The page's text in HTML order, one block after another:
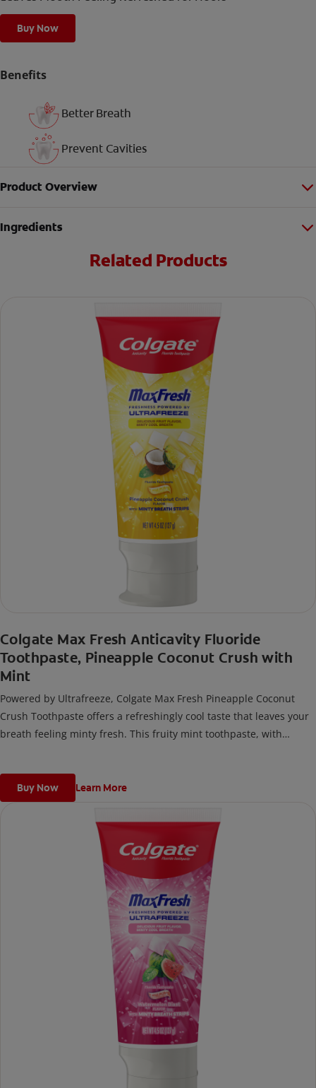
Buy Now
Benefits
Better Breath
Prevent Cavities
Product Overview
Ingredients
Related Products
Colgate Max Fresh Anticavity Fluoride
Toothpaste, Pineapple Coconut Crush with
Mint
Powered by Ultrafreeze, Colgate Max Fresh Pineapple Coconut
Crush Toothpaste offers a refreshingly cool taste that leaves your
breath feeling minty fresh. This fruity mint toothpaste, with
Buy Now Learn More